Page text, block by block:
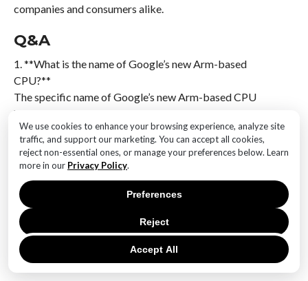
We use cookies to enhance your browsing experience, analyze site
traffic, and support our marketing. You can accept all cookies,
reject non-essential ones, or manage your preferences below. Learn
more in our Privacy Policy.
Accept All
Reject
Preferences
companies and consumers alike.
Q&A
1. **What is the name of Google’s new Arm-based
CPU?**
The specific name of Google’s new Arm-based CPU
has not been publicly disclosed.
2. **What is the primary purpose of this new CPU?**
The CPU is designed for use in data centers, aiming to
computing tasks.
3. **What architecture does the CPU utilize?**
The CPU is based on Arm architecture, which is
known for its power efficiency and scalability.